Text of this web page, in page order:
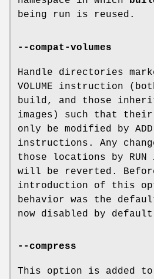
being run is reused.
--compat-volumes
Handle directories
VOLUME instruction
build, and those
images) such that
only be modified by ADD
instructions. Any
those locations by
will be reverted.
introduction of this
behavior was the
now disabled by
--compress
This option is added